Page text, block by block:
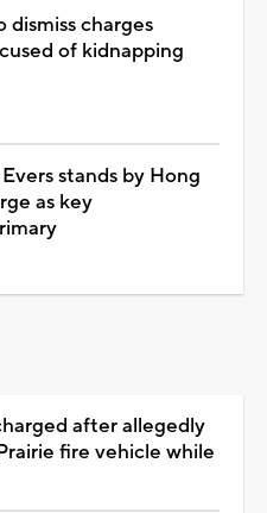
charges
of kidnapping
stands by Hong
as key
after allegedly
fire vehicle while